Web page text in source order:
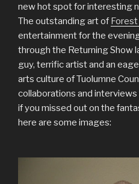
new hot spot for interesting
The outstanding art of
entertainment for the
through the Returning Show
guy, terrific artist and an
arts culture of Tuolumne
collaborations and
if you missed out on the
here are some images: